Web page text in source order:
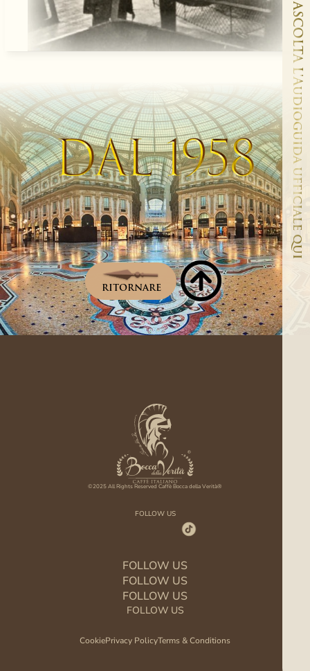
ASCOLTA L'Audioguida ufficiale qui
RITORNARE
©2025 All Rights Reserved Caffè Bocca della Verità®
FOLLOW US
FOLLOW US
FOLLOW US
FOLLOW US
FOLLOW US
CookiePrivacy PolicyTerms & Conditions